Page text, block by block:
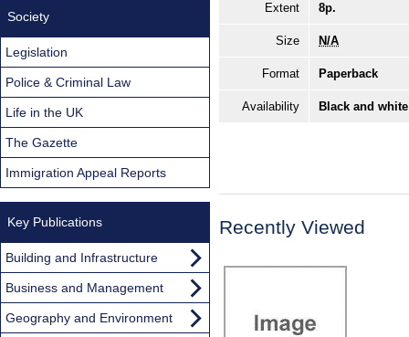
Extent 8p.
Size N/A
Format Paperback
Availability Black and
Recently Viewed
Society
Legislation
Police & Criminal Law
Life in the UK
The Gazette
Immigration Appeal Reports
Key Publications
Building and Infrastructure
Business and Management
Geography and Environment